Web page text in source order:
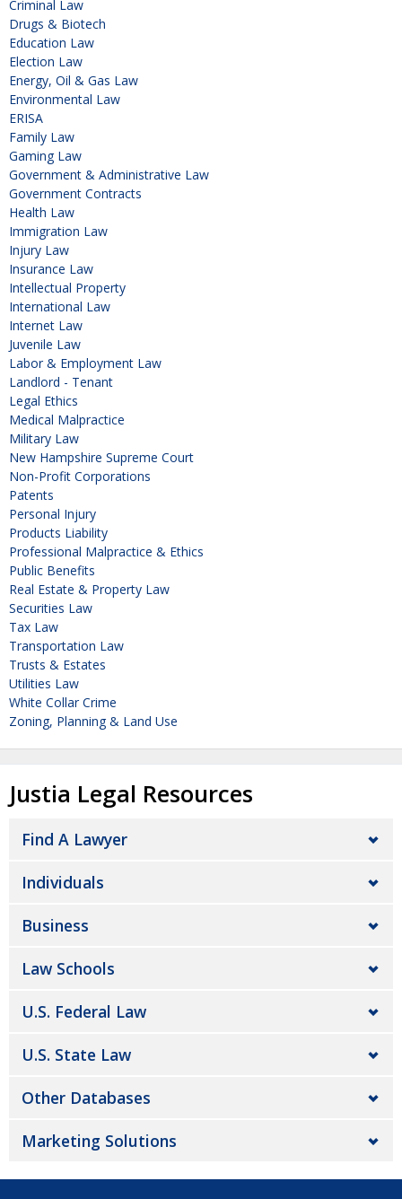
Criminal Law
Drugs & Biotech
Education Law
Election Law
Energy, Oil & Gas Law
Environmental Law
ERISA
Family Law
Gaming Law
Government & Administrative Law
Government Contracts
Health Law
Immigration Law
Injury Law
Insurance Law
Intellectual Property
International Law
Internet Law
Juvenile Law
Labor & Employment Law
Landlord - Tenant
Legal Ethics
Medical Malpractice
Military Law
New Hampshire Supreme Court
Non-Profit Corporations
Patents
Personal Injury
Products Liability
Professional Malpractice & Ethics
Public Benefits
Real Estate & Property Law
Securities Law
Tax Law
Transportation Law
Trusts & Estates
Utilities Law
White Collar Crime
Zoning, Planning & Land Use
Justia Legal Resources
Find A Lawyer
Individuals
Business
Law Schools
U.S. Federal Law
U.S. State Law
Other Databases
Marketing Solutions